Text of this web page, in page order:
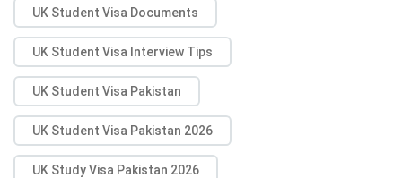
UK Student Visa Documents
UK Student Visa Interview Tips
UK Student Visa Pakistan
UK Student Visa Pakistan 2026
UK Study Visa Pakistan 2026